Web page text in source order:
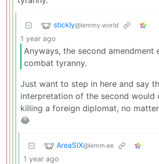
stickly@lemmy.world
1 year ago
Anyways, the second amendment
combat tyranny.
Just want to step in here and say
interpretation of the second would
killing a foreign diplomat, no
😂
AreaSIX@lemm.ee
1 year ago